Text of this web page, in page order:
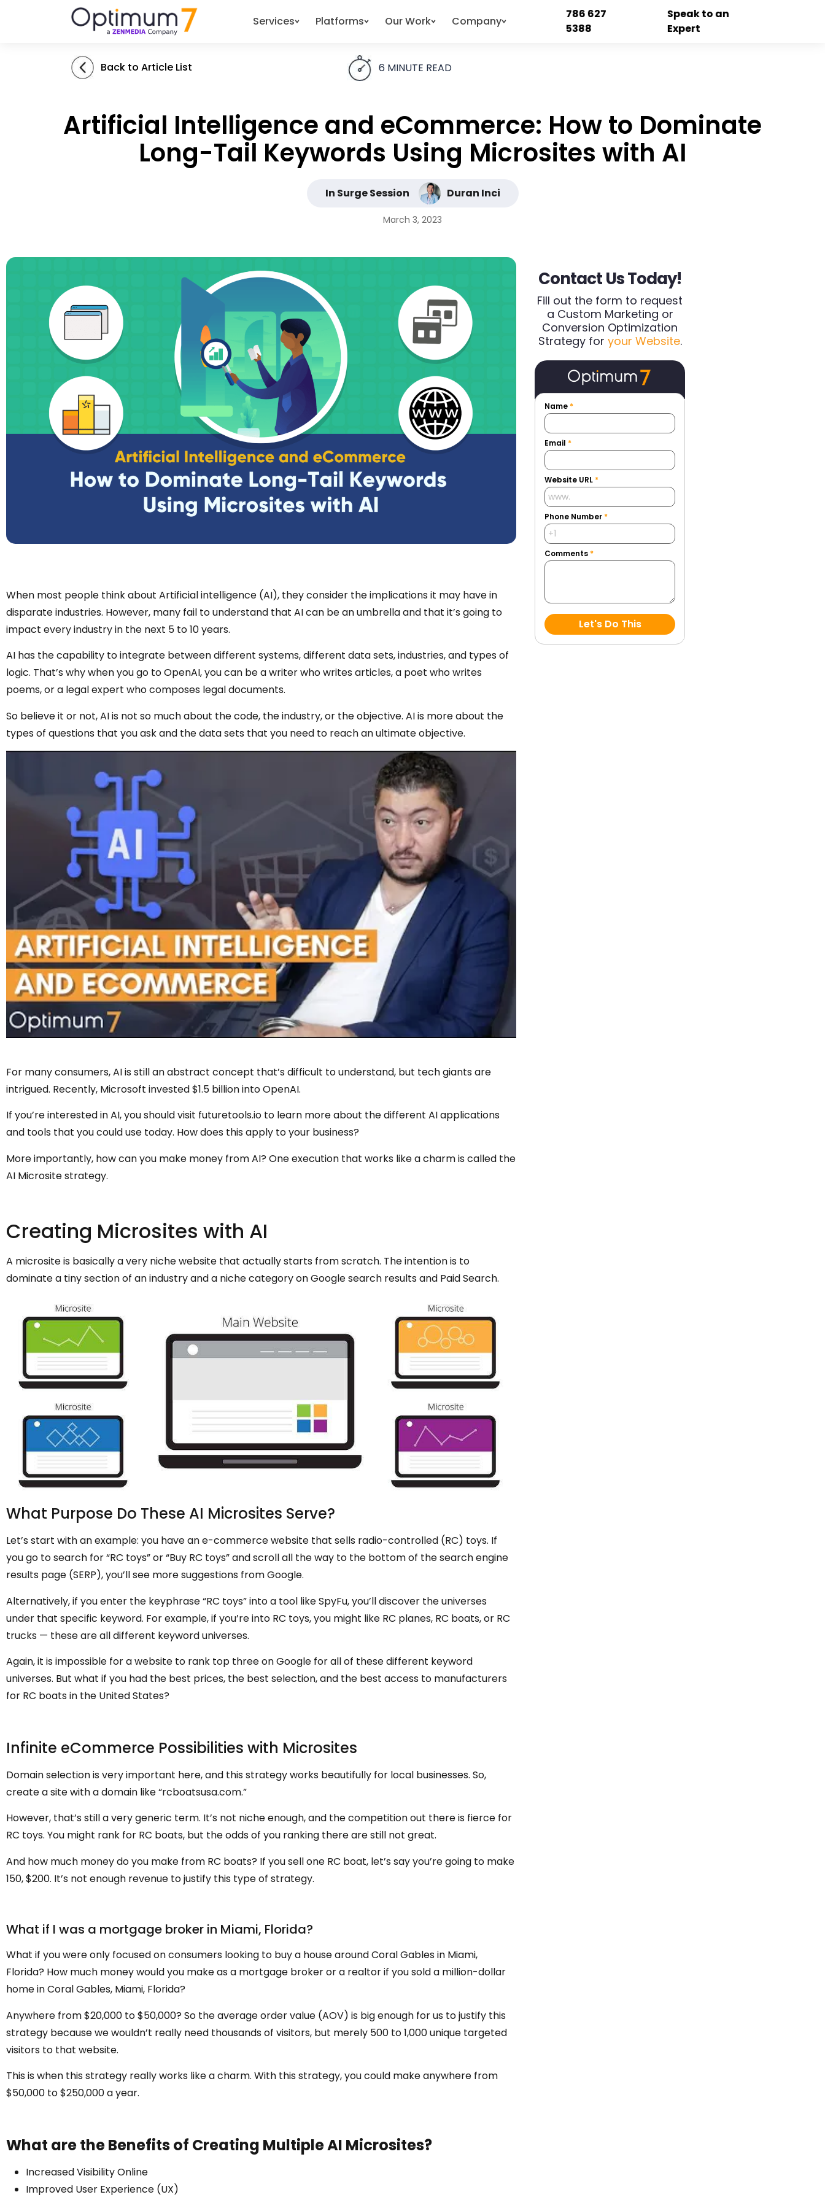
Services Platforms Our Work Company
786 627
5388
Speak to an
Expert
Back to Article List 6 MINUTE READ
Artificial Intelligence and eCommerce: How to Dominate
Long-Tail Keywords Using Microsites with AI
In Surge Session Duran Inci
March 3, 2023
When most people think about Artificial intelligence (AI), they consider the implications it may have in
disparate industries. However, many fail to understand that AI can be an umbrella and that it’s going to
impact every industry in the next 5 to 10 years.
AI has the capability to integrate between different systems, different data sets, industries, and types of
logic. That’s why when you go to OpenAI, you can be a writer who writes articles, a poet who writes
poems, or a legal expert who composes legal documents.
So believe it or not, AI is not so much about the code, the industry, or the objective. AI is more about the
types of questions that you ask and the data sets that you need to reach an ultimate objective.
For many consumers, AI is still an abstract concept that’s difficult to understand, but tech giants are
intrigued. Recently, Microsoft invested $1.5 billion into OpenAI.
If you’re interested in AI, you should visit futuretools.io to learn more about the different AI applications
and tools that you could use today. How does this apply to your business?
More importantly, how can you make money from AI? One execution that works like a charm is called the
AI Microsite strategy.
Creating Microsites with AI
A microsite is basically a very niche website that actually starts from scratch. The intention is to
dominate a tiny section of an industry and a niche category on Google search results and Paid Search.
What Purpose Do These AI Microsites Serve?
Let’s start with an example: you have an e-commerce website that sells radio-controlled (RC) toys. If
you go to search for “RC toys” or “Buy RC toys” and scroll all the way to the bottom of the search engine
results page (SERP), you’ll see more suggestions from Google.
Alternatively, if you enter the keyphrase “RC toys” into a tool like SpyFu, you’ll discover the universes
under that specific keyword. For example, if you’re into RC toys, you might like RC planes, RC boats, or RC
trucks — these are all different keyword universes.
Again, it is impossible for a website to rank top three on Google for all of these different keyword
universes. But what if you had the best prices, the best selection, and the best access to manufacturers
for RC boats in the United States?
Infinite eCommerce Possibilities with Microsites
Domain selection is very important here, and this strategy works beautifully for local businesses. So,
create a site with a domain like “rcboatsusa.com.”
However, that’s still a very generic term. It’s not niche enough, and the competition out there is fierce for
RC toys. You might rank for RC boats, but the odds of you ranking there are still not great.
And how much money do you make from RC boats? If you sell one RC boat, let’s say you’re going to make
150, $200. It’s not enough revenue to justify this type of strategy.
What if I was a mortgage broker in Miami, Florida?
What if you were only focused on consumers looking to buy a house around Coral Gables in Miami,
Florida? How much money would you make as a mortgage broker or a realtor if you sold a million-dollar
home in Coral Gables, Miami, Florida?
Anywhere from $20,000 to $50,000? So the average order value (AOV) is big enough for us to justify this
strategy because we wouldn’t really need thousands of visitors, but merely 500 to 1,000 unique targeted
visitors to that website.
This is when this strategy really works like a charm. With this strategy, you could make anywhere from
$50,000 to $250,000 a year.
What are the Benefits of Creating MultipleAI Microsites?
Increased Visibility Online
Improved User Experience (UX)
Contact Us Today!
Fill out the form to request
a Custom Marketing or
Conversion Optimization
Strategy for your Website.
Name *
Email *
Website URL *
Phone Number *
Comments *
Let's Do This